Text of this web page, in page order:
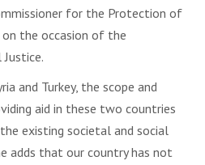
for the Protection of
on the occasion of the
and Turkey, the scope and
aid in these two countries
existing societal and social
adds that our country has not